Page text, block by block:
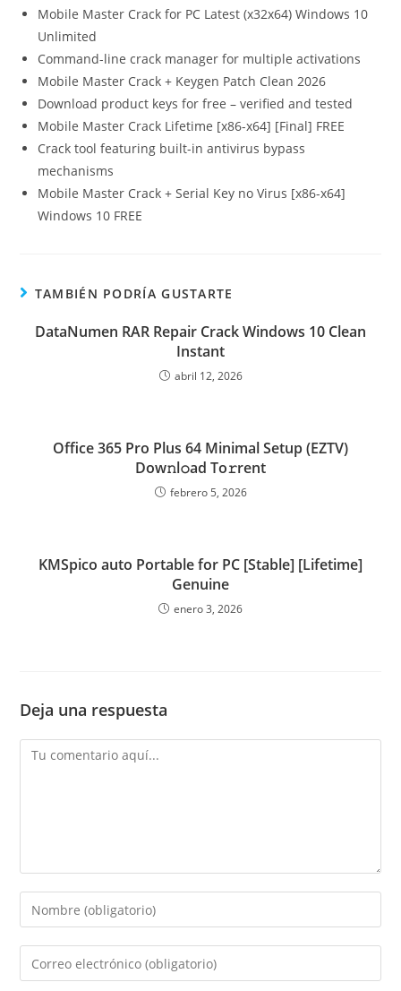
Mobile Master Crack for PC Latest (x32x64) Windows 10
Unlimited
Command-line crack manager for multiple activations
Mobile Master Crack + Keygen Patch Clean 2026
Download product keys for free – verified and tested
Mobile Master Crack Lifetime [x86-x64] [Final] FREE
Crack tool featuring built-in antivirus bypass
mechanisms
Mobile Master Crack + Serial Key no Virus [x86-x64]
Windows 10 FREE
TAMBIÉN PODRÍA GUSTARTE
DataNumen RAR Repair Crack Windows 10 Clean
Instant
abril 12, 2026
Office 365 Pro Plus 64 Minimal Setup (EZTV)
Dow𝚗l𝚘ad To𝚛rent
febrero 5, 2026
KMSpico auto Portable for PC [Stable] [Lifetime]
Genuine
enero 3, 2026
Deja una respuesta
Comentario
Introduce
tu
nombre
Introduce
tu